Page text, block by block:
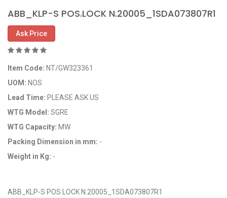
ABB_KLP-S POS.LOCK N.20005_1SDA073807R1
Ask Price
Item Code: NT/GW323361
UOM: NOS
Lead Time: PLEASE ASK US
WTG Model: SGRE
WTG Capacity: MW
Packing Dimension in mm: -
Weight in Kg: -
ABB_KLP-S POS.LOCK N.20005_1SDA073807R1